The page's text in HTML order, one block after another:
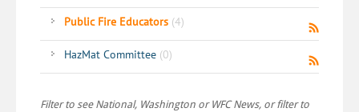
Public Fire Educators (4)
HazMat Committee (0)
Filter to see National, Washington or WFC News, or filter to